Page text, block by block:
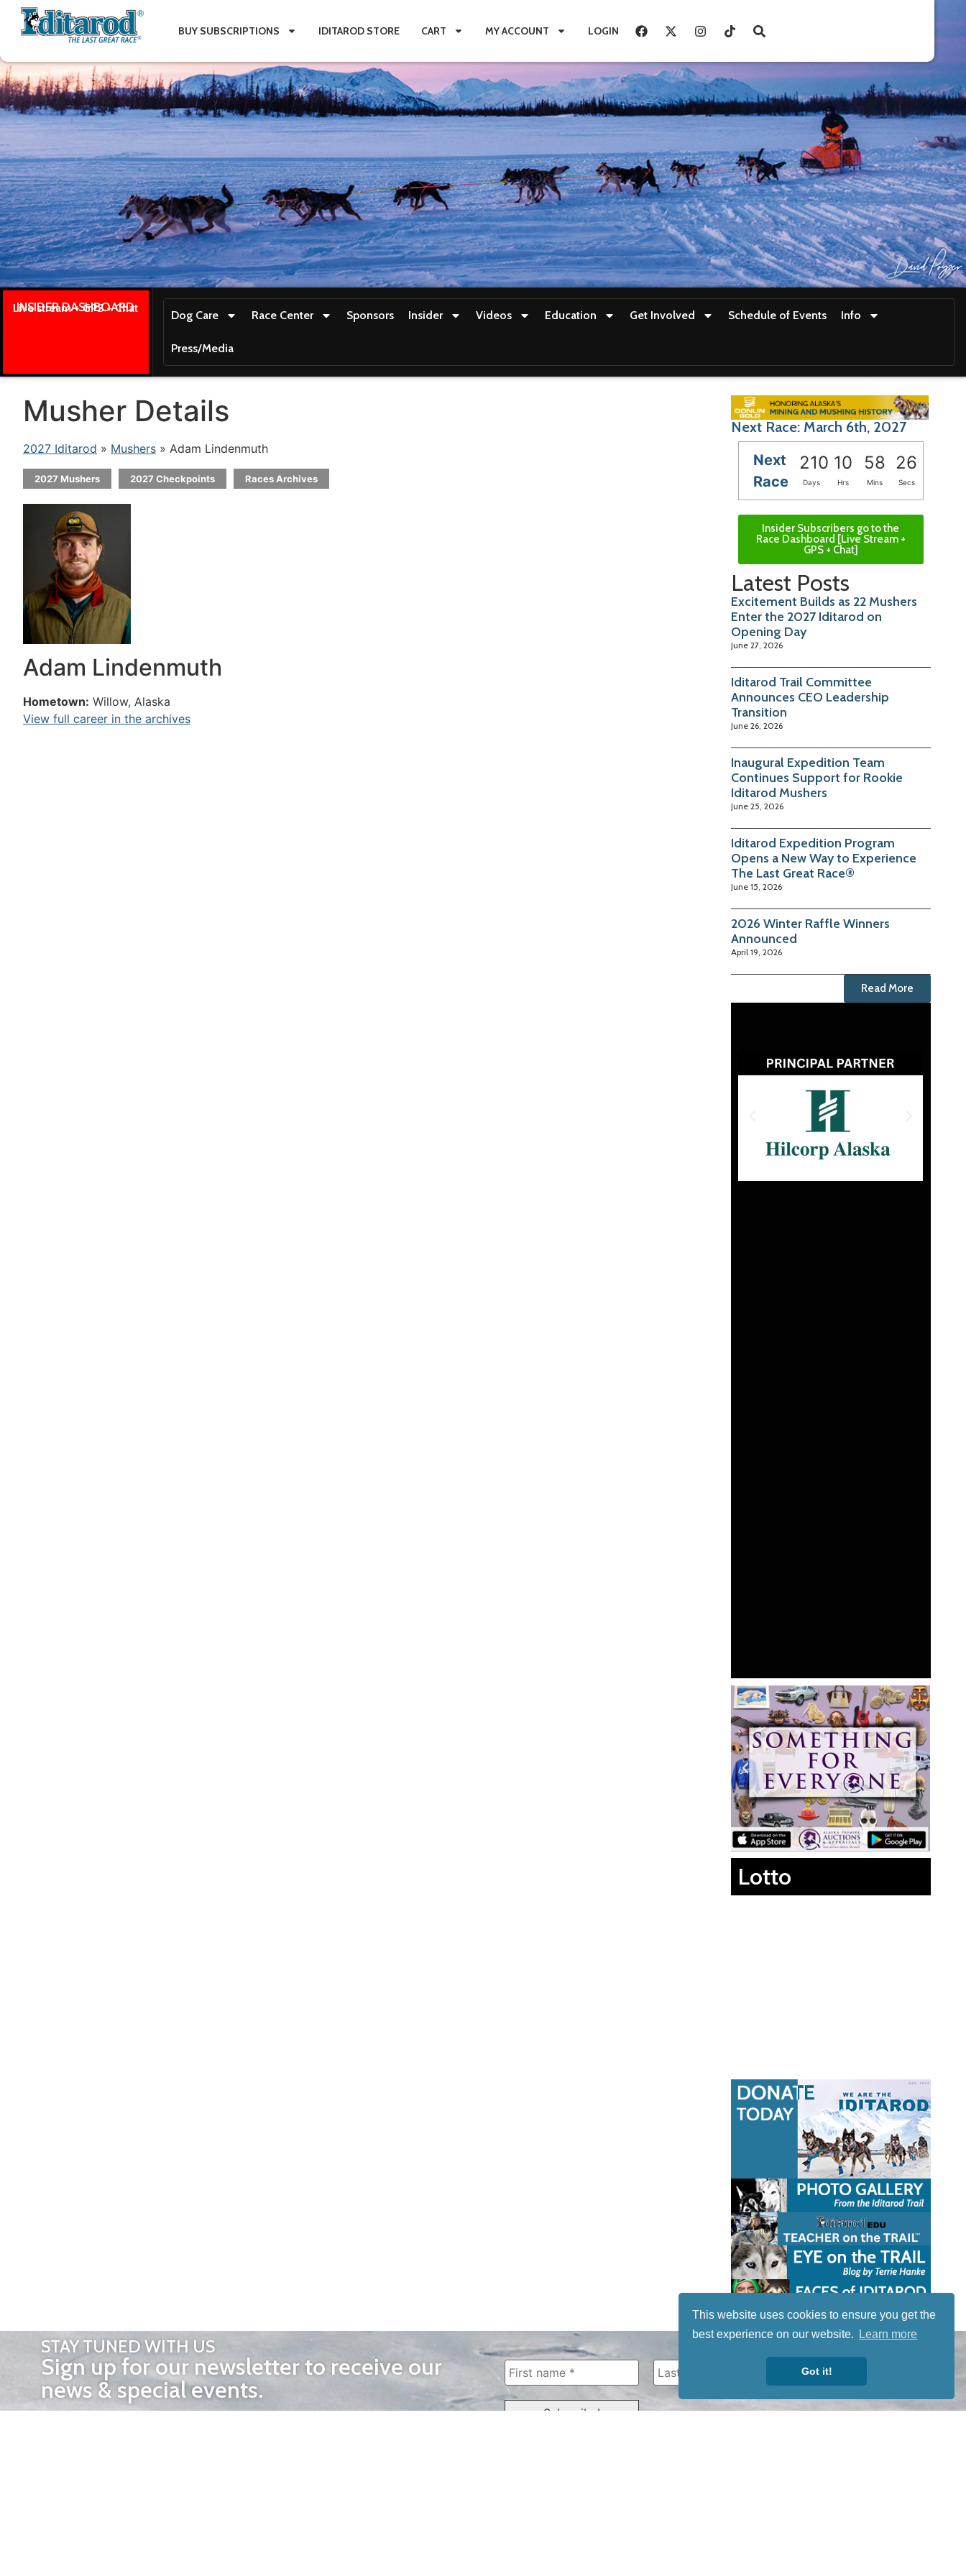
This website uses cookies to ensure you get the
best experience on our website.
Learn more
Got it!
BUY SUBSCRIPTIONS IDITAROD STORE CART MY ACCOUNT LOGIN
INSIDER DASHBOARD
Live stream + GPS + Chat
Dog Care Race Center Sponsors Insider Videos Education Get Involved Schedule of Events Info
Press/Media
Musher Details
2027 Iditarod » Mushers » Adam Lindenmuth
2027 Mushers 2027 Checkpoints Races Archives
Adam Lindenmuth
Hometown: Willow, Alaska
View full career in the archives
Next Race: March 6th, 2027
Next
Race
210 10 58 24
Days Hrs Mins Secs
Insider Subscribers go to the
Race Dashboard [Live Stream +
GPS + Chat]
Latest Posts
Excitement Builds as 22 Mushers
Enter the 2027 Iditarod on
Opening Day
June 27, 2026
Iditarod Trail Committee
Announces CEO Leadership
Transition
June 26, 2026
Inaugural Expedition Team
Continues Support for Rookie
Iditarod Mushers
June 25, 2026
Iditarod Expedition Program
Opens a New Way to Experience
The Last Great Race®
June 15, 2026
2026 Winter Raffle Winners
Announced
April 19, 2026
Read More
Lotto
STAY TUNED WITH US
Sign up for our newsletter to receive our
news & special events.